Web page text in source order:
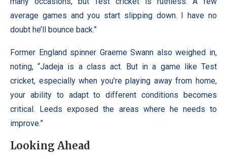
average games and you start slipping down. I have no
doubt he’ll bounce back.”
Former England spinner Graeme Swann also weighed in,
noting, “Jadeja is a class act. But in a game like Test
cricket, especially when you’re playing away from home,
your ability to adapt to different conditions becomes
critical. Leeds exposed the areas where he needs to
improve.”
Looking Ahead